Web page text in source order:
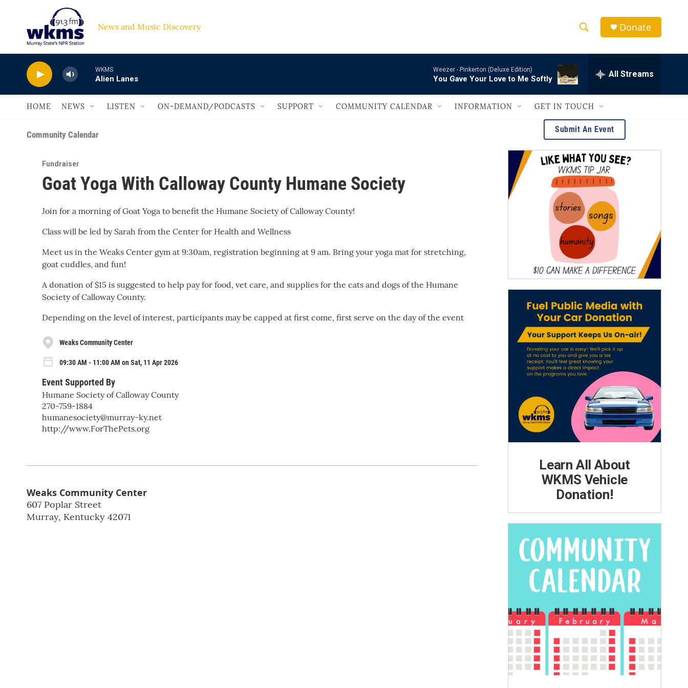
Skip to main content
News and Music Discovery
h
w
S
e
a
r
c
h
e
a
r
c
h
Q
e
r
Donate
WKMS
Alien Lanes
Weezer - Pinkerton (Deluxe Edition)
You Gave Your Love to Me Softly All Streams
HOME NEWS LISTEN ON-DEMAND/PODCASTS SUPPORT COMMUNITY CALENDAR INFORMATION GET IN TOUCH
Community Calendar
Fundraiser
Goat Yoga With Calloway County Humane Society
Join for a morning of Goat Yoga to benefit the Humane Society of Calloway County!
Class will be led by Sarah from the Center for Health and Wellness
Meet us in the Weaks Center gym at 9:30am, registration beginning at 9 am. Bring your yoga mat for stretching,
goat cuddles, and fun!
A donation of $15 is suggested to help pay for food, vet care, and supplies for the cats and dogs of the Humane
Society of Calloway County.
Depending on the level of interest, participants may be capped at first come, first serve on the day of the event
Weaks Community Center
09:30 AM - 11:00 AM on Sat, 11 Apr 2026
Event Supported By
Humane Society of Calloway County
270-759-1884
humanesociety@murray-ky.net
http://www.ForThePets.org
Weaks Community Center
607 Poplar Street
Murray, Kentucky 42071
Submit An Event
Learn All About
WKMS Vehicle
Donation!